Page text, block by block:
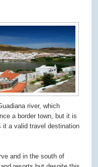
river, which
a border town, but it is
it a valid travel destination
and in the south of